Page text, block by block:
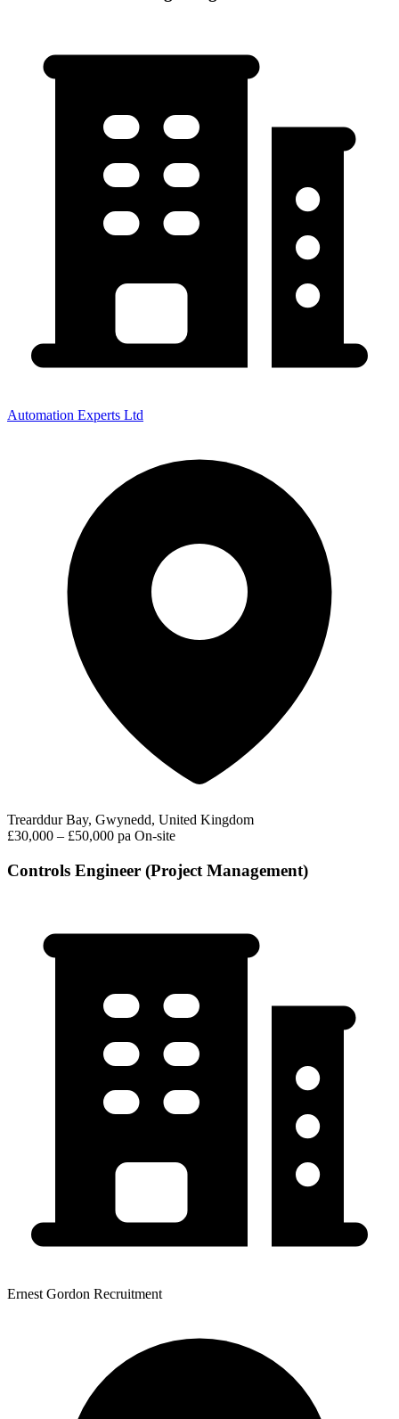
Automation Experts Ltd
Trearddur Bay, Gwynedd, United Kingdom
£30,000 – £50,000 pa On-site
Controls Engineer (Project Management)
Ernest Gordon Recruitment